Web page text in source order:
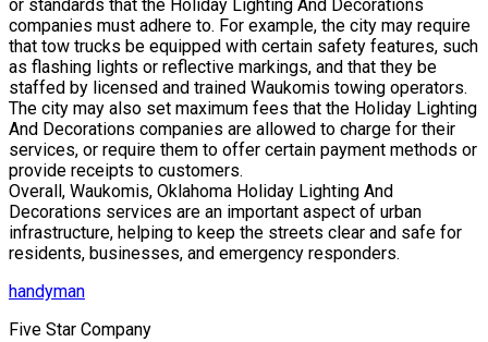
or standards that the Holiday Lighting And Decorations
companies must adhere to. For example, the city may require
that tow trucks be equipped with certain safety features, such
as flashing lights or reflective markings, and that they be
staffed by licensed and trained Waukomis towing operators.
The city may also set maximum fees that the Holiday Lighting
And Decorations companies are allowed to charge for their
services, or require them to offer certain payment methods or
provide receipts to customers.
Overall, Waukomis, Oklahoma Holiday Lighting And
Decorations services are an important aspect of urban
infrastructure, helping to keep the streets clear and safe for
residents, businesses, and emergency responders.
handyman
Five Star Company